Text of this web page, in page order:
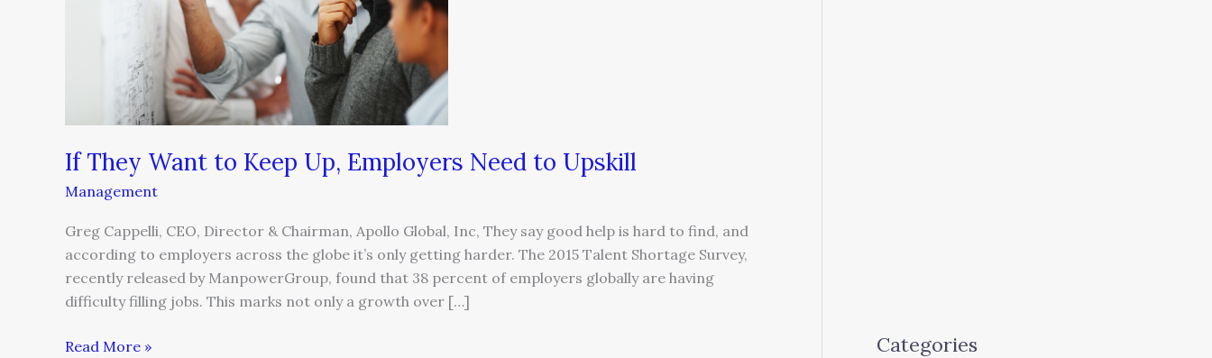
If They Want to Keep Up, Employers Need to Upskill
Management
Greg Cappelli, CEO, Director & Chairman, Apollo Global, Inc, They say good help is hard to find, and
according to employers across the globe it’s only getting harder. The 2015 Talent Shortage Survey,
recently released by ManpowerGroup, found that 38 percent of employers globally are having
difficulty filling jobs. This marks not only a growth over […]
Read More » Categories